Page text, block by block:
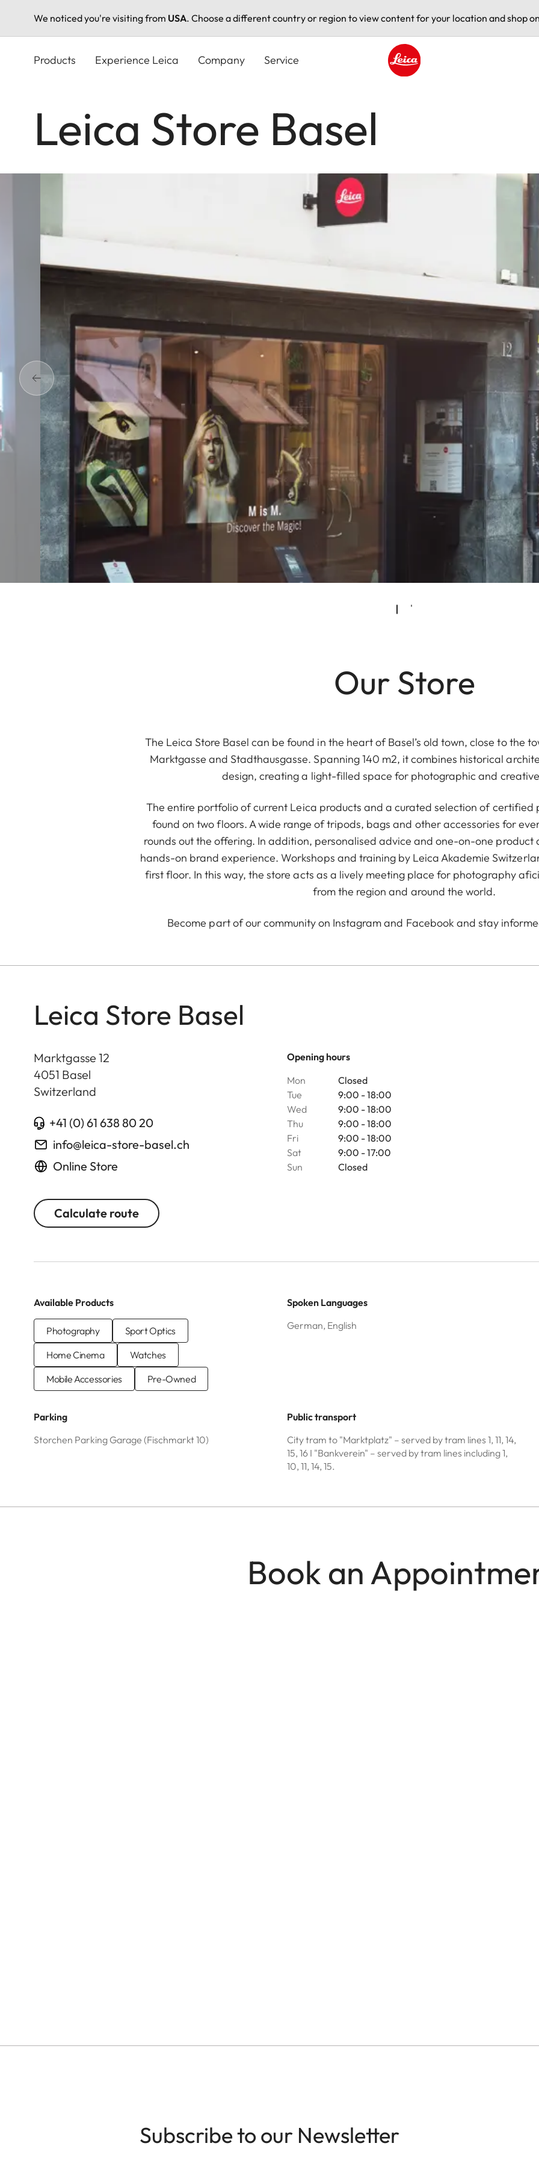
We noticed you're visiting from USA. Choose a different country or region to view content for your location and shop
Products Experience Leica Company Service
Leica Store Basel
Our Store
The Leica Store Basel can be found in the heart of Basel’s old town, close to the
Marktgasse and Stadthausgasse. Spanning 140 m2, it combines historical
design, creating a light-filled space for photographic and
The entire portfolio of current Leica products and a curated selection of certified
found on two floors. A wide range of tripods, bags and other accessories for
rounds out the offering. In addition, personalised advice and one-on-one product
hands-on brand experience. Workshops and training by Leica Akademie
first floor. In this way, the store acts as a lively meeting place for photography
from the region and around the world.
Become part of our community on Instagramand Facebook and stay
Leica Store Basel
Marktgasse 12
4051 Basel
Switzerland
+41 (0) 61 638 80 20
info@leica-store-basel.ch
Online Store
Calculate route
Opening hours
Mon
Closed
Tue
9:00 - 18:00
Wed
9:00 - 18:00
Thu
9:00 - 18:00
Fri
9:00 - 18:00
Sat
9:00 - 17:00
Sun
Closed
Available Products
Photography
Sport Optics
Home Cinema
Watches
Mobile Accessories
Pre-Owned
Spoken Languages
German, English
Parking
Storchen Parking Garage (Fischmarkt 10)
Public transport
City tram to "Marktplatz" – served by tram lines 1, 11, 14,
15, 16 I "Bankverein" – served by tram lines including 1,
10, 11, 14, 15.
Book an
Subscribe to our Newsletter